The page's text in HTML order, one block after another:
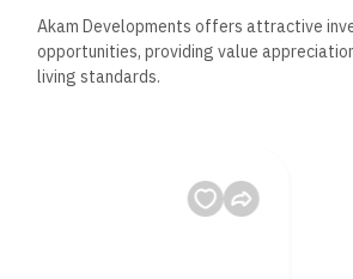
Akam Developments offers attractive
opportunities, providing value
living standards.
1. High Demand